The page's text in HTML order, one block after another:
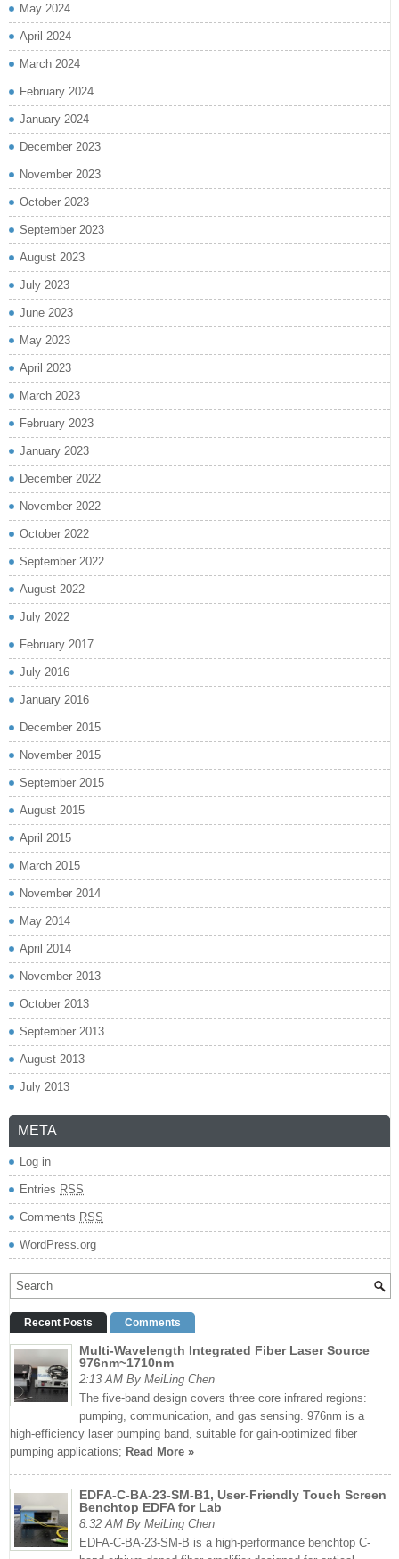
May 2024
April 2024
March 2024
February 2024
January 2024
December 2023
November 2023
October 2023
September 2023
August 2023
July 2023
June 2023
May 2023
April 2023
March 2023
February 2023
January 2023
December 2022
November 2022
October 2022
September 2022
August 2022
July 2022
February 2017
July 2016
January 2016
December 2015
November 2015
September 2015
August 2015
April 2015
March 2015
November 2014
May 2014
April 2014
November 2013
October 2013
September 2013
August 2013
July 2013
META
Log in
Entries RSS
Comments RSS
WordPress.org
Recent Posts Comments
Multi-Wavelength Integrated Fiber Laser Source
976nm~1710nm
2:13 AM By MeiLing Chen
The five-band design covers three core infrared regions:
pumping, communication, and gas sensing. 976nm is a
high-efficiency laser pumping band, suitable for gain-optimized fiber
pumping applications; Read More »
EDFA-C-BA-23-SM-B1, User-Friendly Touch Screen
Benchtop EDFA for Lab
8:32 AM By MeiLing Chen
EDFA-C-BA-23-SM-B is a high-performance benchtop C-